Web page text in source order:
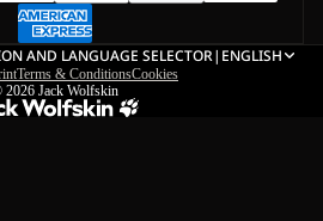
AND LANGUAGE SELECTOR| ENGLISH
Terms & ConditionsCookies
2026 Jack Wolfskin